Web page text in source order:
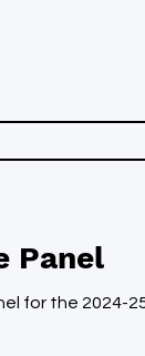
Panel
for the 2024-